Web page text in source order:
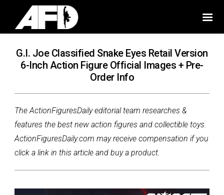
G.I. Joe Classified Snake Eyes Retail Version
6-Inch Action Figure Official Images + Pre-
Order Info
The ActionFiguresDaily editorial team researches &
features the best new action figures and collectible toys.
ActionFiguresDaily.com may receive compensation if you
click a link in this article and buy a product.